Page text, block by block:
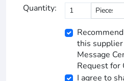
Quantity:
this supplier
Message
Request for
I agree to